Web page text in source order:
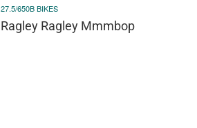
27.5/650B BIKES
Ragley Ragley Mmmbop